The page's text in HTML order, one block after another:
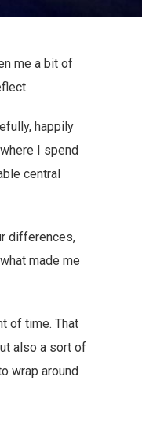
me a bit of
happily
I spend
central
differences,
made me
of time. That
also a sort of
wrap around